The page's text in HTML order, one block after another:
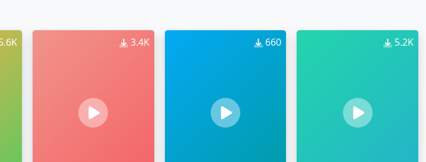
3.4K 660 5.2K